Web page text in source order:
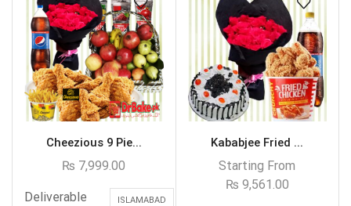
Cheezious 9 Pie...
₨ 7,999.00
Deliverable
ISLAMABAD
Kababjee Fried ...
Starting From
₨ 9,561.00